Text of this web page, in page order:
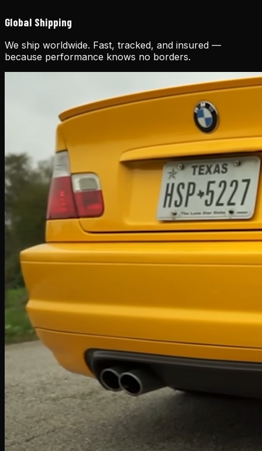
Global Shipping
We ship worldwide. Fast, tracked, and insured —
because performance knows no borders.